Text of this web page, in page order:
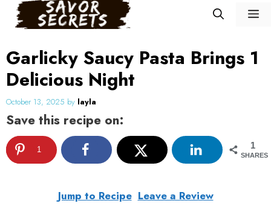
Skip
content
Garlicky Saucy Pasta Brings 1
Delicious Night
October 13, 2025 by layla
Save this recipe on:
1
SHARES
1
Jump to Recipe Leave a Review